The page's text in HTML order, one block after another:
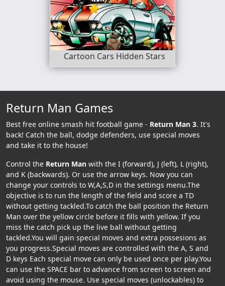
Cartoon Cars Hidden Stars
Return Man Games
Best free online smash hit football game - Return Man 3. It's
back! Catch the ball, dodge defenders, use special moves
and take it to the house!
Control the Return Man with the I (forward), J (left), L (right),
and K (backwards). Or use the arrow keys. Now you can
change your controls to W,A,S,D in the settings menu.The
objective is to run the length of the field and score a TD
without getting tackled.To catch the ball position the Return
Man over the yellow circle before it fills with yellow. If you
miss the catch pick up the live ball without getting
tackled.You will gain special moves and extra possesions as
you progress.Special moves are controlled with the A, S and
D keys Each special move can only be used once per play.You
can use the SPACE bar to advance from screen to screen and
avoid using the mouse. Use special moves (unlockables) to